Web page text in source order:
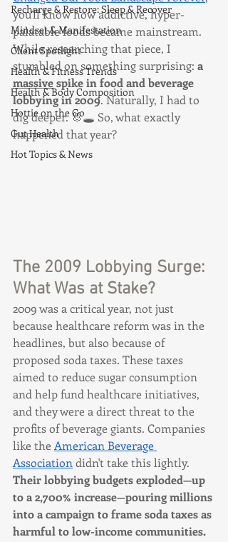
Recharge & Restore: Sleep & Recover
Mindset & Manifestation
Client Spotlight
Health & Fitness Trends
Health & Body Composition
Hottie on the Go
Gut Health
Hot Topics & News
you’ll know how addictive, hyper-
palatable foods became mainstream.
While researching that piece, I
stumbled on something surprising: a
massive spike in food and beverage
lobbying in 2009. Naturally, I had to
dig deeper. 🐰🕳️ So, what exactly
happened that year?
The 2009 Lobbying Surge:
What Was at Stake?
2009 was a critical year, not just
because healthcare reform was in the
headlines, but also because of
proposed soda taxes. These taxes
aimed to reduce sugar consumption
and help fund healthcare initiatives,
and they were a direct threat to the
profits of beverage giants. Companies
like the American Beverage
Association didn't take this lightly.
Their lobbying budgets exploded—up
to a 2,700% increase—pouring millions
into a campaign to frame soda taxes as
harmful to low-income communities.